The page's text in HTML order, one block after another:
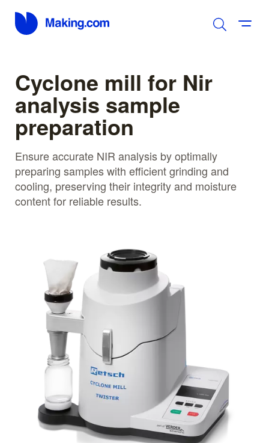
Cyclone mill for Nir
analysis sample
preparation
Ensure accurate NIR analysis by optimally
preparing samples with efficient grinding and
cooling, preserving their integrity and moisture
content for reliable results.